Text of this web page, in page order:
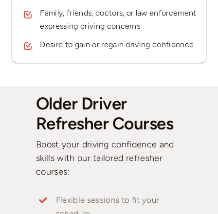
Family, friends, doctors, or law enforcement
expressing driving concerns
Desire to gain or regain driving confidence
Older Driver
Refresher Courses
Boost your driving confidence and
skills with our tailored refresher
courses:
Flexible sessions to fit your